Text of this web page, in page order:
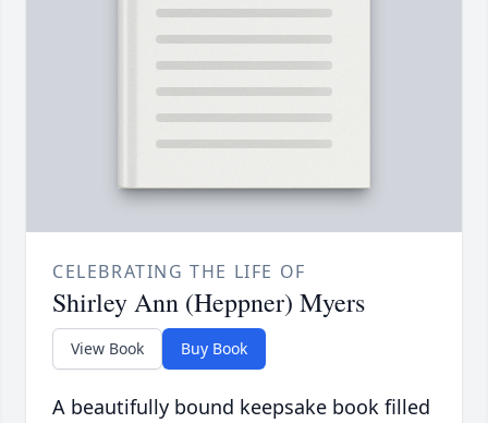
CELEBRATING THE LIFE OF
Shirley Ann (Heppner) Myers
View Book Buy Book
A beautifully bound keepsake book filled